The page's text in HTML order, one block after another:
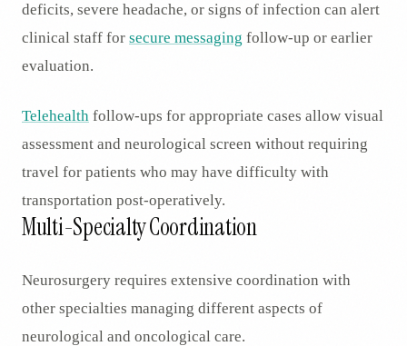
deficits, severe headache, or signs of infection can alert
clinical staff for secure messaging follow-up or earlier
evaluation.
Telehealth follow-ups for appropriate cases allow visual
assessment and neurological screen without requiring
travel for patients who may have difficulty with
transportation post-operatively.
Multi-Specialty Coordination
Neurosurgery requires extensive coordination with
other specialties managing different aspects of
neurological and oncological care.